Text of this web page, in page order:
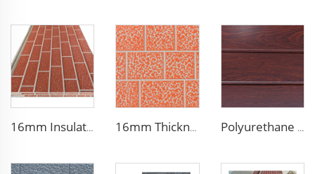
16mm Insulation metal siding polyurethane sandwich panels PU foam thermal insulated cladding panels 16mm Thickness PU Exterior Wall Insulated Polyurethane Foam Sandwich Panel Lightweight Thermal Insulation Metal Siding for House Polyurethane Foam Decoration Outdoor Wall Sandwich Panels Exterior Composite Wall Metal Siding for House Renovation